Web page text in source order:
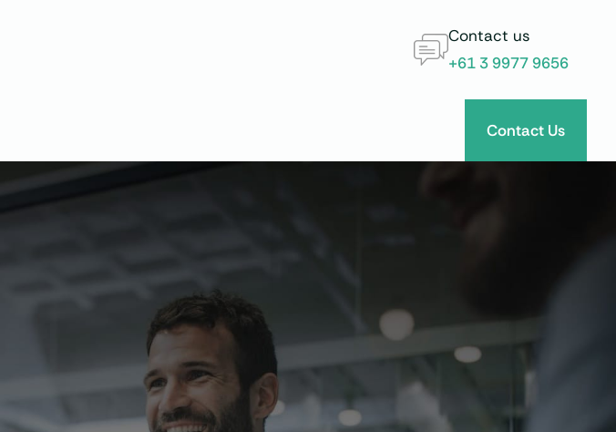
Contact us
+61 3 9977 9656
Contact Us